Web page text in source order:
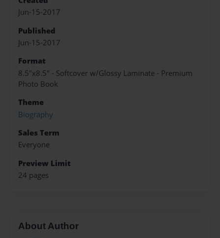
Jun-15-2017
Published
Jun-15-2017
Format
8.5"x8.5" - Softcover w/Glossy Laminate - Premium
Photo Book
Theme
Biography
Sales Term
Everyone
Preview Limit
24 pages
About Author